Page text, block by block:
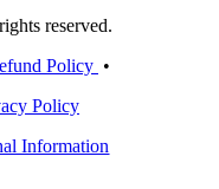
reserved.
Policy •
Policy
Information